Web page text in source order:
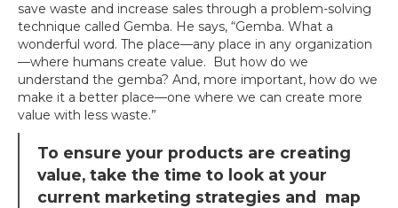
save waste and increase sales through a problem-solving
technique called Gemba. He says, “Gemba. What a
wonderful word. The place—any place in any organization
—where humans create value. But how do we
understand the gemba? And, more important, how do we
make it a better place—one where we can create more
value with less waste.”
To ensure your products are creating
value, take the time to look at your
current marketing strategies and map